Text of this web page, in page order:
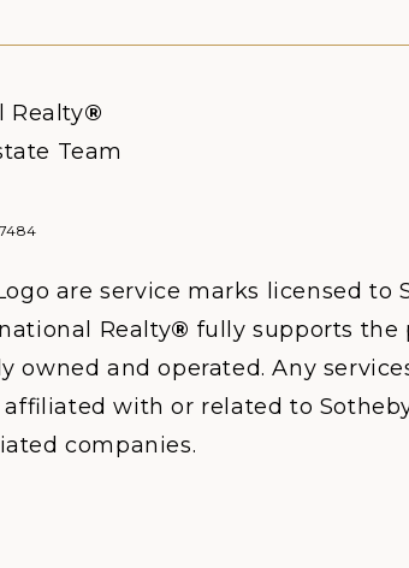
Realty®
Team
are service marks licensed to
Realty® fully supports the
and operated. Any
with or related to
companies.